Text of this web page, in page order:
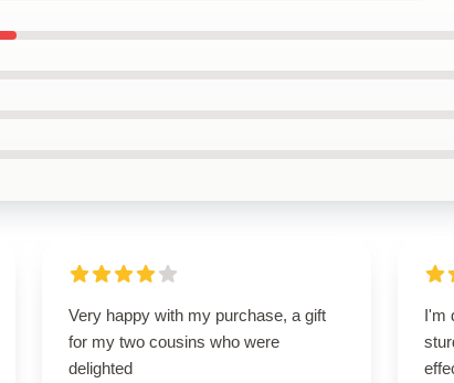
Very happy with my purchase, a gift
for my two cousins who were
delighted
I'm